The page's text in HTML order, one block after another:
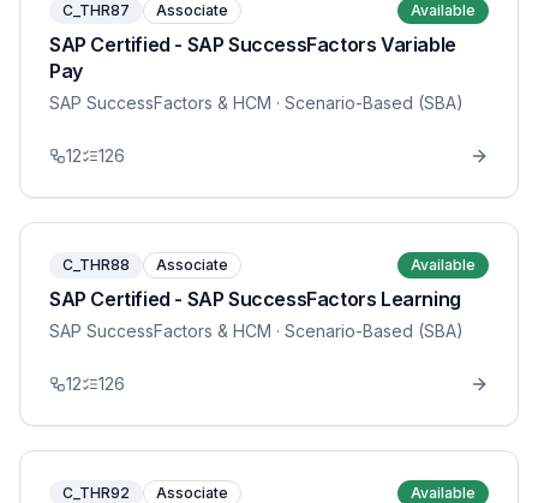
C_THR87 Associate Available
SAP Certified - SAP SuccessFactors Variable
Pay
SAP SuccessFactors & HCM · Scenario-Based (SBA)
12 126
C_THR88 Associate Available
SAP Certified - SAP SuccessFactors Learning
SAP SuccessFactors & HCM · Scenario-Based (SBA)
12 126
C_THR92 Associate Available